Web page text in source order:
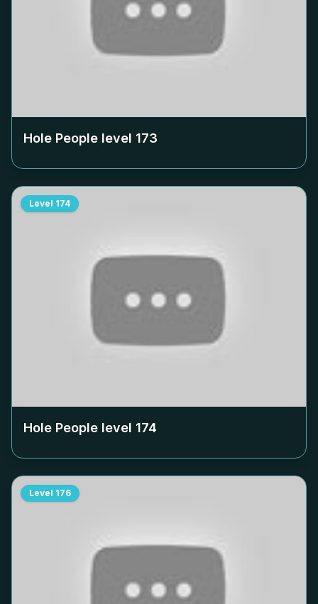
Hole People level 173
Level 174
Hole People level 174
Level 176